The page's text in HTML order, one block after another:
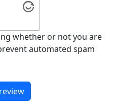
whether or not you are
automated spam